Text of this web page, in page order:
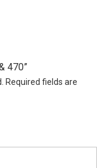
470”
Required fields are